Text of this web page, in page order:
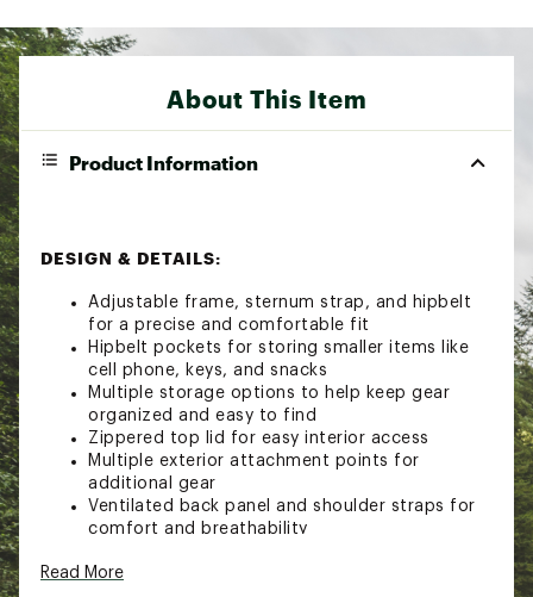
About This Item
Product Information
DESIGN & DETAILS:
Adjustable frame, sternum strap, and hipbelt
for a precise and comfortable fit
Hipbelt pockets for storing smaller items like
cell phone, keys, and snacks
Multiple storage options to help keep gear
organized and easy to find
Zippered top lid for easy interior access
Multiple exterior attachment points for
additional gear
Ventilated back panel and shoulder straps for
comfort and breathability
side/li>
Read More